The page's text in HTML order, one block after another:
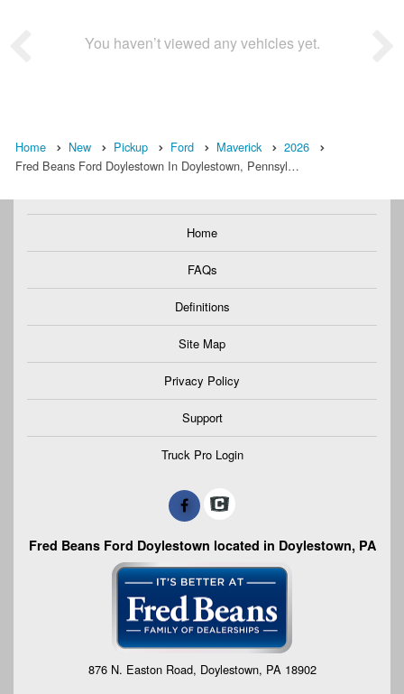
You haven’t viewed any vehicles yet.
Home New Pickup Ford Maverick
2026
Fred Beans Ford Doylestown In Doylestown, Pennsyl…
Home
FAQs
Definitions
Site Map
Privacy Policy
Support
Truck Pro Login
Fred Beans Ford Doylestown located in Doylestown, PA
876 N. Easton Road, Doylestown, PA 18902